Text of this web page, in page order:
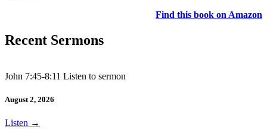
Find this book on Amazon
Recent Sermons
John 7:45-8:11 Listen to sermon
August 2, 2026
Listen →